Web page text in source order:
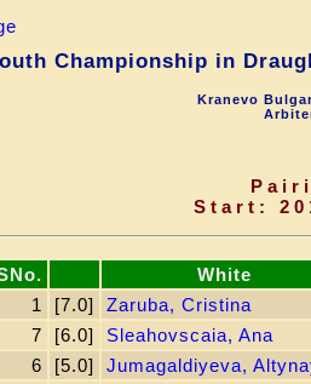
Championship in
Kranevo
Start:
White
1 [7.0]
Zaruba, Cristina
7 [6.0]
Sleahovscaia, Ana
6 [5.0]
Jumagaldiyeva,